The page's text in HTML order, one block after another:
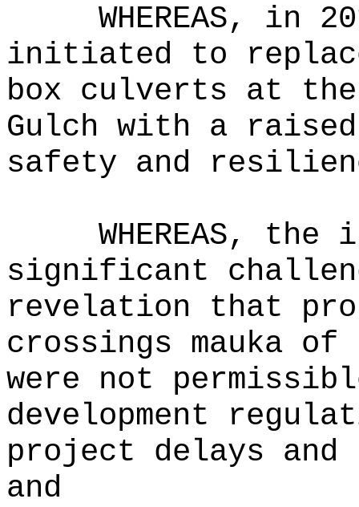
WHEREAS, in
initiated to
box culverts at
Gulch with a
safety and
WHEREAS,
significant
revelation that
crossings mauka
were not
development
project delays
and